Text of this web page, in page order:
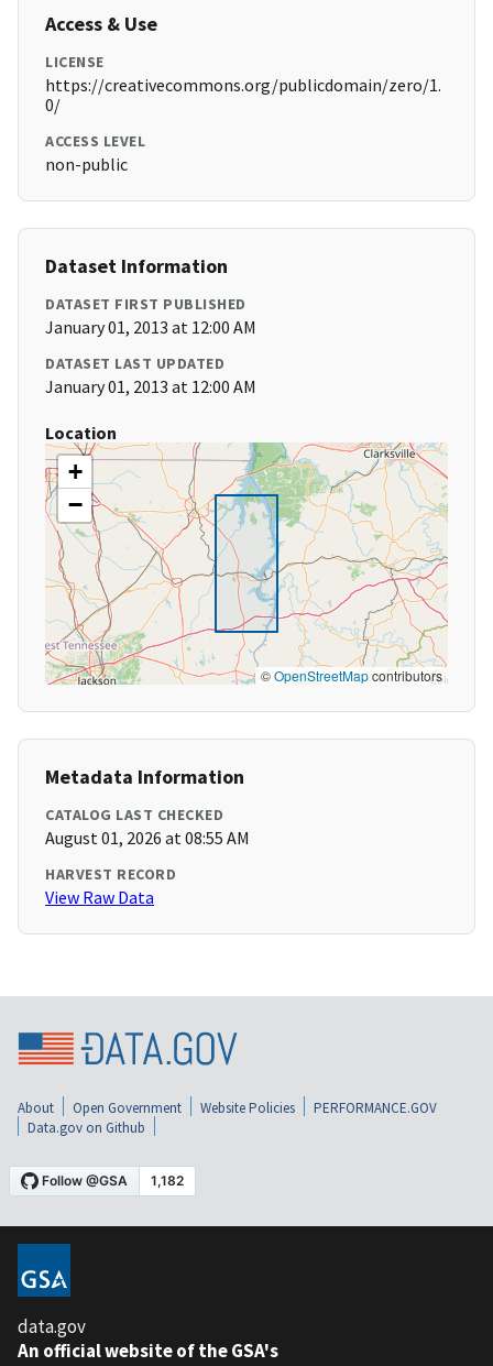
Access & Use
LICENSE
https://creativecommons.org/publicdomain/zero/1.
0/
ACCESS LEVEL
non-public
Dataset Information
DATASET FIRST PUBLISHED
January 01, 2013 at 12:00 AM
DATASET LAST UPDATED
January 01, 2013 at 12:00 AM
Location
+
−
©OpenStreetMapcontributors
Metadata Information
CATALOG LAST CHECKED
August 01, 2026 at 08:55 AM
HARVEST RECORD
View Raw Data
About Open Government Website Policies
PERFORMANCE.GOV
Data.gov on Github
data.gov
An official website of the GSA's